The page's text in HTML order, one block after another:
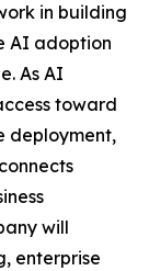
in building
AI adoption
As AI
toward
deployment,
will
enterprise